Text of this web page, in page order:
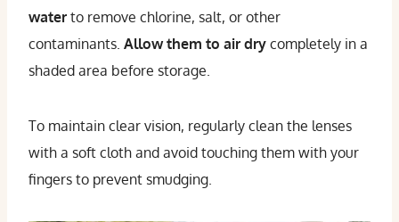
water to remove chlorine, salt, or other
contaminants. Allow them to air dry completely in a
shaded area before storage.
To maintain clear vision, regularly clean the lenses
with a soft cloth and avoid touching them with your
fingers to prevent smudging.